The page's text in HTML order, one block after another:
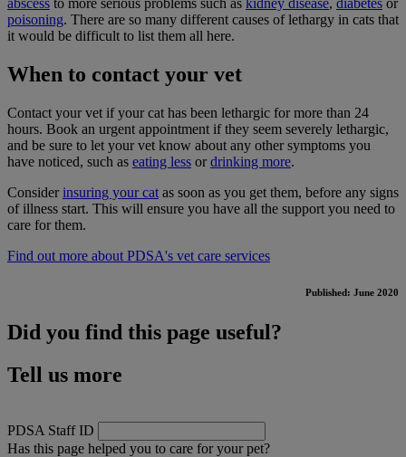
abscess to more serious problems such as kidney disease, diabetes or
poisoning. There are so many different causes of lethargy in cats that
it would be difficult to list them all here.
When to contact your vet
Contact your vet if your cat has been lethargic for more than 24
hours. Book an urgent appointment if they seem severely lethargic,
and be sure to let your vet know about any other symptoms you
have noticed, such as eating less ordrinking more.
Consider insuring your cat as soon as you get them, before any signs
of illness start. This will ensure you have all the support you need to
care for them.
Find out more about PDSA's vet care services
Published: June 2020
Did you find this page useful?
Tell us more
PDSA Staff ID
Has this page helped you to care for your pet?